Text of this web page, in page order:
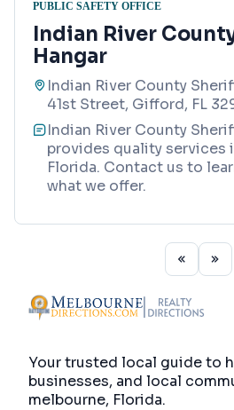
PUBLIC SAFETY OFFICE
Indian River
Hangar
Indian River County
41st Street, Gifford, FL
Indian River County
provides quality services
Florida. Contact us to
what we offer.
Your trusted local guide to
businesses, and local
melbourne, Florida.